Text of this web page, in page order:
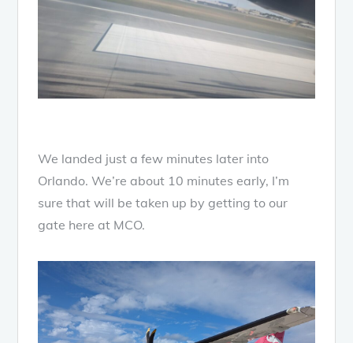
We landed just a few minutes later into
Orlando. We’re about 10 minutes early, I’m
sure that will be taken up by getting to our
gate here at MCO.